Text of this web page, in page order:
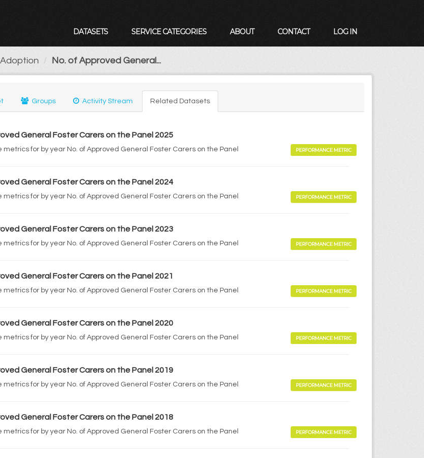
DATASETS SERVICE CATEGORIES ABOUT CONTACT LOG IN
No. of Approved General...
Groups Activity Stream Related Datasets
General Foster Carers on the Panel 2025
metrics for by year No. of Approved General Foster Carers on the Panel PERFORMANCE METRIC
General Foster Carers on the Panel 2024
metrics for by year No. of Approved General Foster Carers on the Panel PERFORMANCE METRIC
General Foster Carers on the Panel 2023
metrics for by year No. of Approved General Foster Carers on the Panel PERFORMANCE METRIC
General Foster Carers on the Panel 2021
metrics for by year No. of Approved General Foster Carers on the Panel PERFORMANCE METRIC
General Foster Carers on the Panel 2020
metrics for by year No. of Approved General Foster Carers on the Panel PERFORMANCE METRIC
General Foster Carers on the Panel 2019
metrics for by year No. of Approved General Foster Carers on the Panel PERFORMANCE METRIC
General Foster Carers on the Panel 2018
metrics for by year No. of Approved General Foster Carers on the Panel PERFORMANCE METRIC